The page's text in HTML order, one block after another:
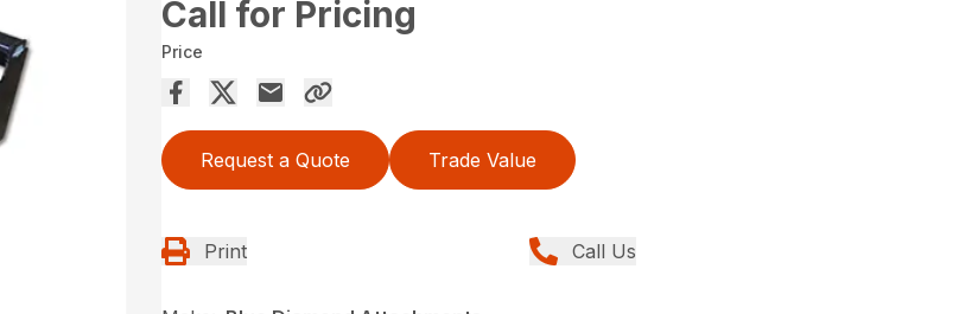
Call for Pricing
Price
Request a Quote Trade Value
Print Call Us